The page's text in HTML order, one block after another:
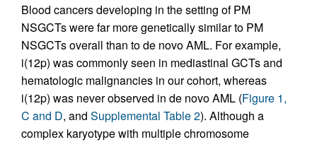
Blood cancers developing in the setting of PM
NSGCTs were far more genetically similar to PM
NSGCTs overall than to de novo AML. For example,
i(12p) was commonly seen in mediastinal GCTs and
hematologic malignancies in our cohort, whereas
i(12p) was never observed in de novo AML (Figure 1,
C and D, and Supplemental Table 2). Although a
complex karyotype with multiple chromosome